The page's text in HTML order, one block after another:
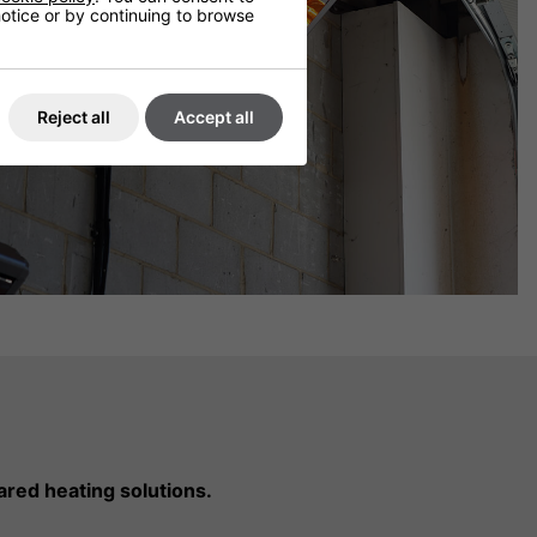
heating solutions.
or by continuing to browse
Reject all Accept all